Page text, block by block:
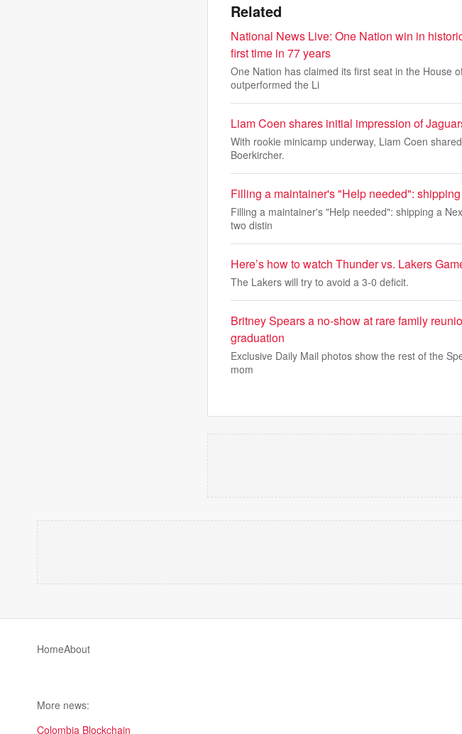
Related
National News Live: One Nation win in
first time in 77 years
One Nation has claimed its first seat in the House
outperformed the Li
Liam Coen shares initial impression of
With rookie minicamp underway, Liam Coen
Boerkircher.
Filling a maintainer's "Help needed":
Filling a maintainer's "Help needed": shipping a
two distin
Here’s how to watch Thunder vs. Lakers
The Lakers will try to avoid a 3-0 deficit.
Britney Spears a no-show at rare family
graduation
Exclusive Daily Mail photos show the rest of the
mom
HomeAbout
More news:
Colombia Blockchain